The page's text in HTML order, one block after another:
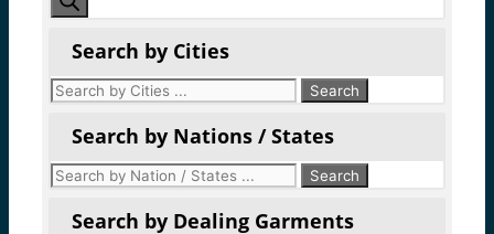
Search by Cities
Search by Nations / States
Search by Dealing Garments